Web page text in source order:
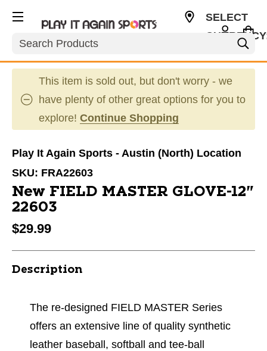
Search
SELECT
This item is sold out, but don't worry - we
have plenty of other great options for you to
explore! Continue Shopping
Play It Again Sports - Austin (North) Location
SKU: FRA22603
New FIELD MASTER GLOVE-12"
22603
$29.99
Description
The re-designed FIELD MASTER Series
offers an extensive line of quality synthetic
leather baseball, softball and tee-ball